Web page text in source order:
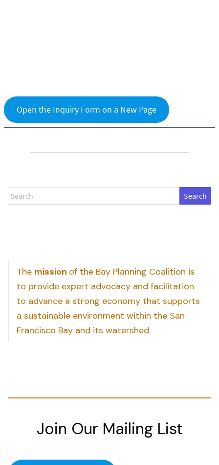
Open the Inquiry Form on a New Page
Search
The mission of the Bay Planning Coalition is
to provide expert advocacy and facilitation
to advance a strong economy that supports
a sustainable environment within the San
Francisco Bay and its watershed
Join Our Mailing List